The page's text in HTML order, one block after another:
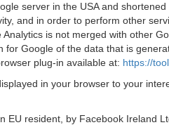
server in the USA and
and in order to perform other
is not merged with other
Google of the data that is
plug-in available at: https://
in your browser to your
EU resident, by Facebook Ireland